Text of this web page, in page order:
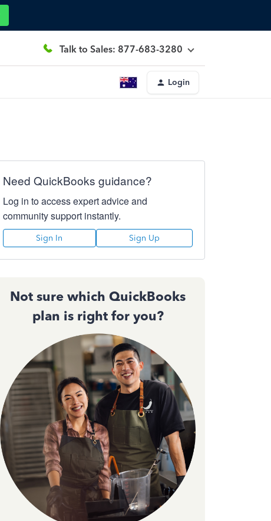
Talk to Sales: 877-683-3280
Login
Need QuickBooks guidance?
Log in to access expert advice and
community support instantly.
Sign In Sign Up
Not sure which QuickBooks
plan is right for you?